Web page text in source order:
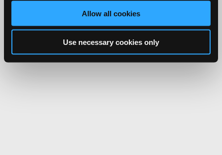
Allow all cookies
Use necessary cookies only